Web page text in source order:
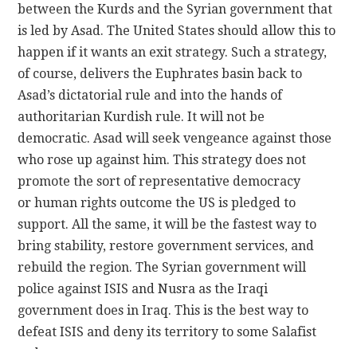
between the Kurds and the Syrian government that
is led by Asad. The United States should allow this to
happen if it wants an exit strategy. Such a strategy,
of course, delivers the Euphrates basin back to
Asad’s dictatorial rule and into the hands of
authoritarian Kurdish rule. It will not be
democratic. Asad will seek vengeance against those
who rose up against him. This strategy does not
promote the sort of representative democracy
or human rights outcome the US is pledged to
support. All the same, it will be the fastest way to
bring stability, restore government services, and
rebuild the region. The Syrian government will
police against ISIS and Nusra as the Iraqi
government does in Iraq. This is the best way to
defeat ISIS and deny its territory to some Salafist